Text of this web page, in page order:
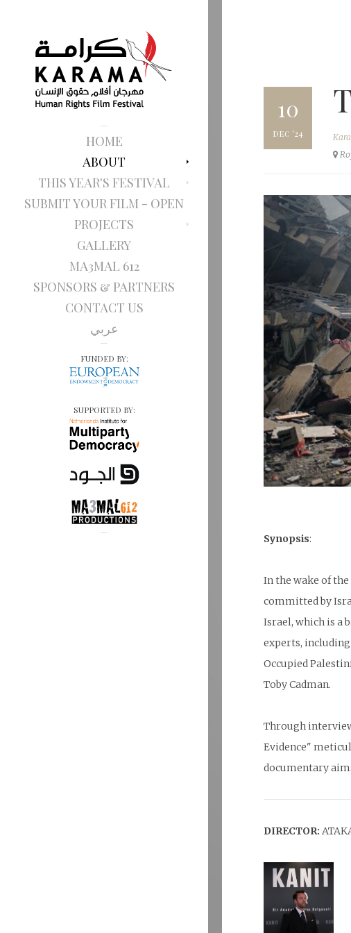
HOME
ABOUT
THIS YEAR'S FESTIVAL
SUBMIT YOUR FILM - OPEN
PROJECTS
GALLERY
MA3MAL 612
SPONSORS & PARTNERS
CONTACT US
عربي
FUNDED BY:
SUPPORTED BY:
10
dec '24
Synopsis:
In the wake of
committed by
Israel, which is a
experts,
Occupied
Toby Cadman.
Through
Evidence"
documentary
DIRECTOR: